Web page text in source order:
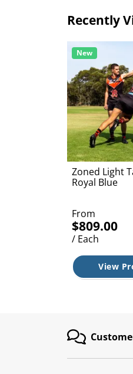
Recently
New
Zoned Light
Royal Blue
From
$809.00
/ Each
View